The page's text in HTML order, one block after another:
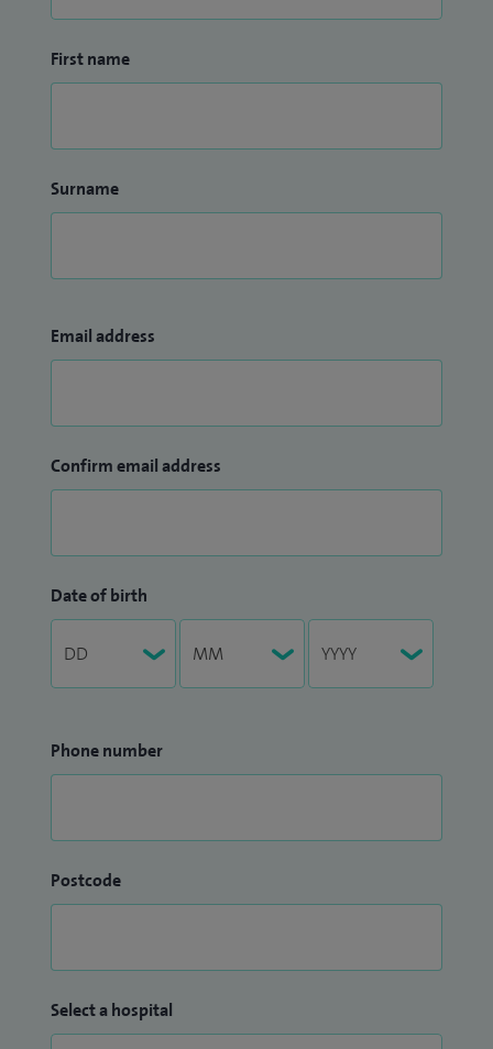
First name
Surname
Email address
Confirm email address
Date of birth
Phone number
Postcode
Select a hospital